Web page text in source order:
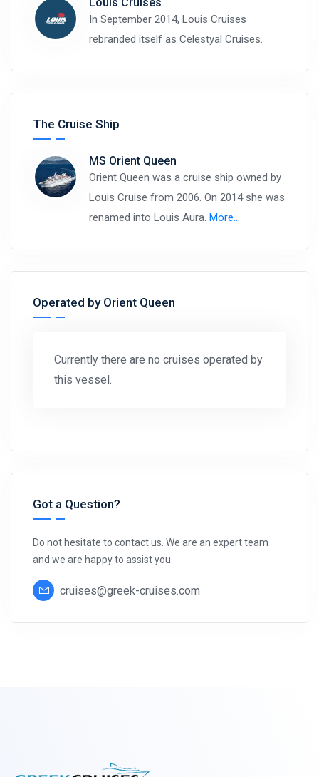
Louis Cruises
In September 2014, Louis Cruises
rebranded itself as Celestyal Cruises.
The Cruise Ship
MS Orient Queen
Orient Queen was a cruise ship owned by
Louis Cruise from 2006. On 2014 she was
renamed into Louis Aura. More…
Operated by Orient Queen
Currently there are no cruises operated by
this vessel.
Got a Question?
Do not hesitate to contact us. We are an expert team
and we are happy to assist you.
cruises@greek-cruises.com